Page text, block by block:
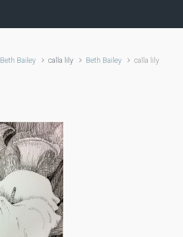
Beth Bailey calla lily Beth Bailey calla lily